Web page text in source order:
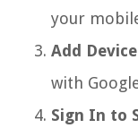
your
Add
with
Sign In to